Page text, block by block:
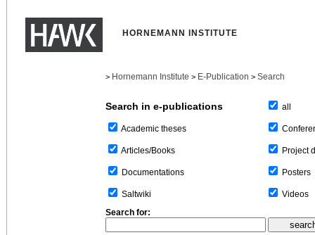
HORNEMANN INSTITUTE
> Hornemann Institute > E-Publication > Search
Search in e-publications
Academic theses
Articles/Books
Documentations
Saltwiki
all
Project
Posters
Videos
Search for: